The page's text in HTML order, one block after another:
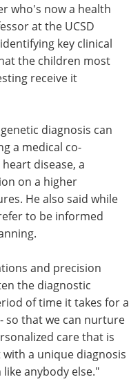
who's now a­­­­­ health
at the UCSD
key clinical
the children most
receive it
diagnosis can
a medical co-
disease, a
on a higher
He also said while
to be informed
and precision
the diagnostic
of time it takes for a
so that we can nurture
care that is
a unique diagnosis
anybody else."